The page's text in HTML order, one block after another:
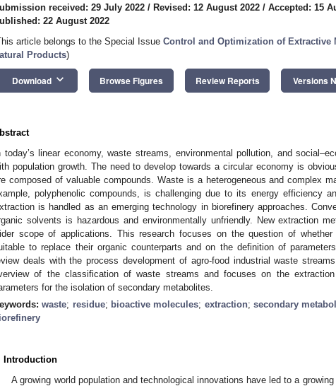
received: 29 July 2022 / Revised: 12 August 2022 / Accepted: 15
22 August 2022
article belongs to the Special Issue Control and Optimization of Extractive
Products)
Download keyboard_arrow_down Browse Figures Review Reports Versions
today’s linear economy, waste streams, environmental pollution, and
population growth. The need to develop towards a circular economy is
composed of valuable compounds. Waste is a heterogeneous and complex
polyphenolic compounds, is challenging due to its energy efficiency
is handled as an emerging technology in biorefinery approaches.
solvents is hazardous and environmentally unfriendly. New extraction
scope of applications. This research focuses on the question of
to replace their organic counterparts and on the definition of
deals with the process development of agro-food industrial waste
of the classification of waste streams and focuses on the
for the isolation of secondary metabolites.
waste; residue; bioactive molecules; extraction; secondary
Introduction
A growing world population and technological innovations have led to a